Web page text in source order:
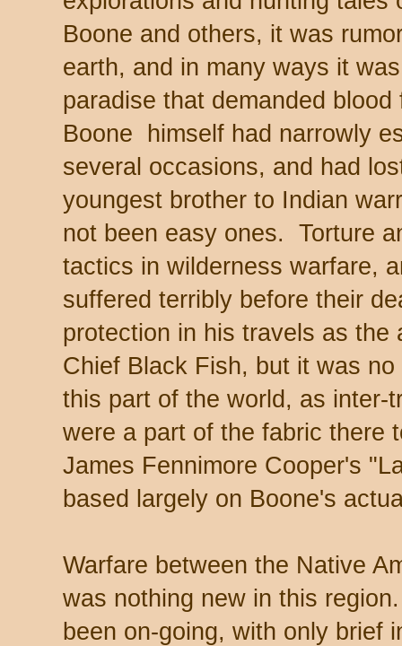
Boone and others, it was
earth, and in many ways it
paradise that demanded
Boone himself had narrowly
several occasions, and had
youngest brother to Indian
not been easy ones. Torture
tactics in wilderness warfare,
suffered terribly before their
protection in his travels as the
Chief Black Fish, but it was
this part of the world, as inter-
were a part of the fabric there
James Fennimore Cooper's
based largely on Boone's
Warfare between the Native
was nothing new in this
been on-going, with only brief